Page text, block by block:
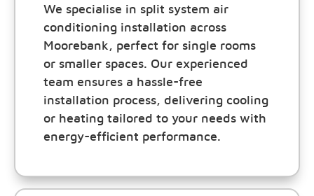
We specialise in split system air
conditioning installation across
Moorebank, perfect for single rooms
or smaller spaces. Our experienced
team ensures a hassle-free
installation process, delivering cooling
or heating tailored to your needs with
energy-efficient performance.